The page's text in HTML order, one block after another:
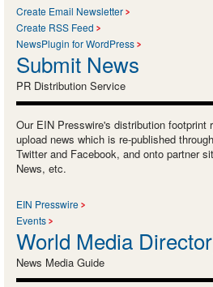
Create Email Newsletter
Create RSS Feed
NewsPlugin for WordPress
Submit News
PR Distribution Service
Our EIN Presswire's distribution footprint
upload news which is re-published
Twitter and Facebook, and onto partner
News, etc.
EIN Presswire
Events
World Media
News Media Guide